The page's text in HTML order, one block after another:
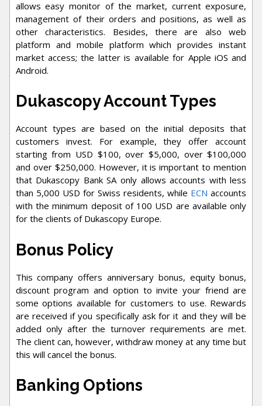
allows easy monitor of the market, current exposure,
management of their orders and positions, as well as
other characteristics. Besides, there are also web
platform and mobile platform which provides instant
market access; the latter is available for Apple iOS and
Android.
Dukascopy Account Types
Account types are based on the initial deposits that
customers invest. For example, they offer account
starting from USD $100, over $5,000, over $100,000
and over $250,000. However, it is important to mention
that Dukascopy Bank SA only allows accounts with less
than 5,000 USD for Swiss residents, while ECN accounts
with the minimum deposit of 100 USD are available only
for the clients of Dukascopy Europe.
Bonus Policy
This company offers anniversary bonus, equity bonus,
discount program and option to invite your friend are
some options available for customers to use. Rewards
are received if you specifically ask for it and they will be
added only after the turnover requirements are met.
The client can, however, withdraw money at any time but
this will cancel the bonus.
Banking Options